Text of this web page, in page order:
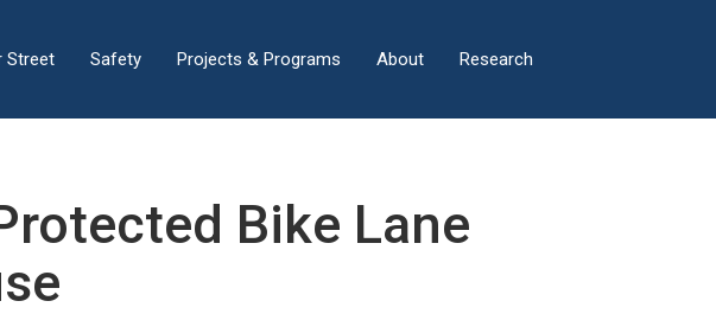
Street Safety Projects & Programs About Research
Bike Lane